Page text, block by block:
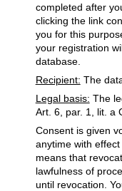
completed after
clicking the link
you for this
your registration
database.
Recipient: The
Legal basis: The
Art. 6, par. 1, lit. a
Consent is given
anytime with
means that
lawfulness of
until revocation.